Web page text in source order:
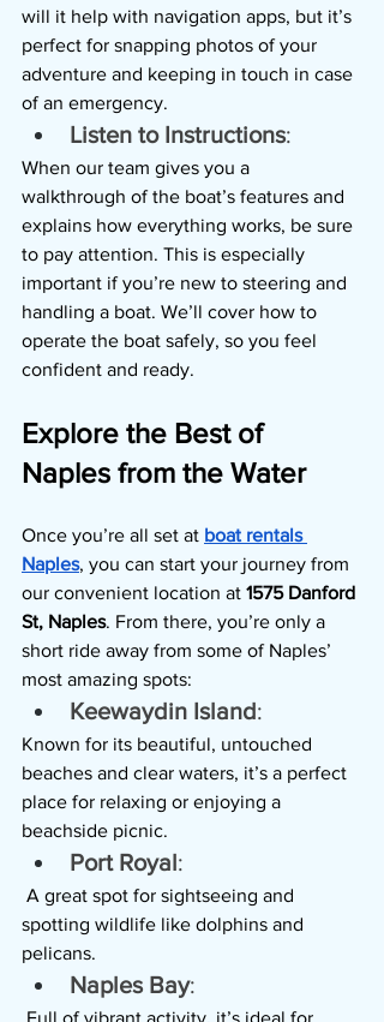
will it help with navigation apps, but it’s
perfect for snapping photos of your
adventure and keeping in touch in case
of an emergency.
Listen to Instructions:
When our team gives you a
walkthrough of the boat’s features and
explains how everything works, be sure
to pay attention. This is especially
important if you’re new to steering and
handling a boat. We’ll cover how to
operate the boat safely, so you feel
confident and ready.
Explore the Best of
Naples from the Water
Once you’re all set at boat rentals
Naples, you can start your journey from
our convenient location at 1575 Danford
St, Naples. From there, you’re only a
short ride away from some of Naples’
most amazing spots:
Keewaydin Island:
Known for its beautiful, untouched
beaches and clear waters, it’s a perfect
place for relaxing or enjoying a
beachside picnic.
Port Royal:
A great spot for sightseeing and
spotting wildlife like dolphins and
pelicans.
Naples Bay: